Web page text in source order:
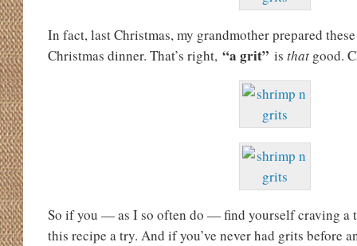
In fact, last Christmas, my grandmother prepared
Christmas dinner. That’s right, “a grit” is that good.
So if you — as I so often do — find yourself craving a
this recipe a try. And if you’ve never had grits before